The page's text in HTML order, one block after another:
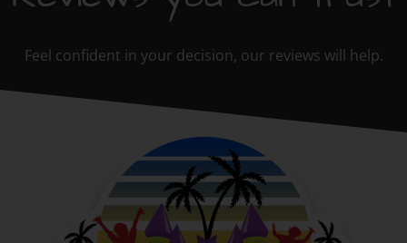
Feel confident in your decision, our reviews will help.